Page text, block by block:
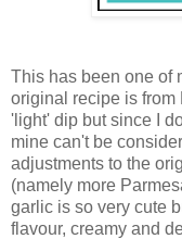
This has been one of
original recipe is from
'light' dip but since I
mine can't be
adjustments to the
(namely more
garlic is so very cute
flavour, creamy and